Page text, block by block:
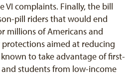
VI complaints. Finally, the bill
pill riders that would end
millions of Americans and
aimed at reducing
to take advantage of first-
students from low-income